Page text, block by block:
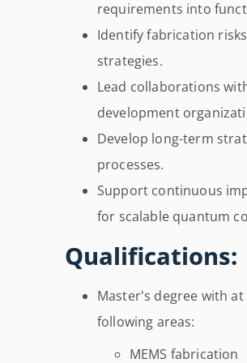
requirements into
Identify fabrication
strategies.
Lead collaborations
development
Develop long-term
processes.
Support continuous
for scalable quantum
Qualifications:
Master's degree with at
following areas:
MEMS fabrication